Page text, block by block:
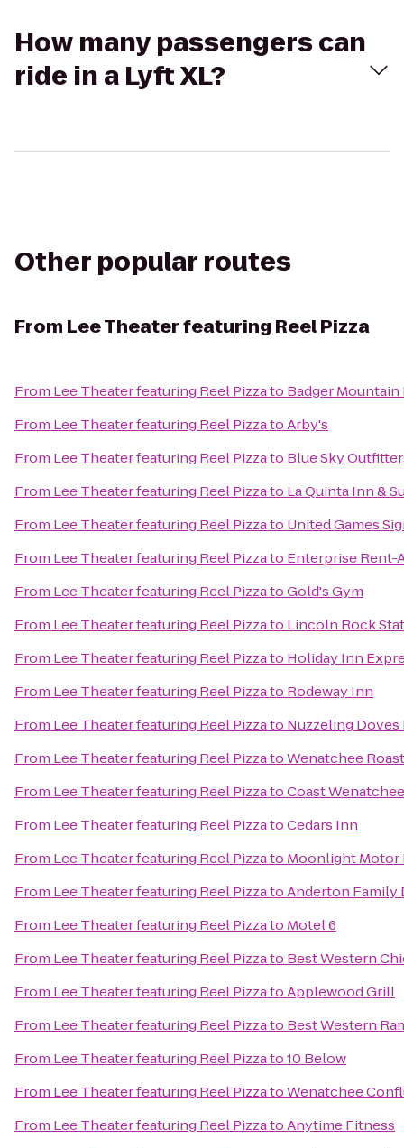
How many passengers can
ride in a Lyft XL?
Other popular routes
From Lee Theater featuring Reel Pizza
From Lee Theater featuring Reel Pizzato Badger
From Lee Theater featuring Reel PizzatoArby's
From Lee Theater featuring Reel Pizzato Blue Sky
From Lee Theater featuring Reel Pizzato La Quinta Inn &
From Lee Theater featuring Reel Pizzato United Games
From Lee Theater featuring Reel Pizzato Enterprise Rent-
From Lee Theater featuring Reel PizzatoGold's Gym
From Lee Theater featuring Reel Pizzato Lincoln Rock
From Lee Theater featuring Reel Pizzato Holiday Inn
From Lee Theater featuring Reel Pizzato Rodeway Inn
From Lee Theater featuring Reel Pizzato Nuzzeling Doves
From Lee Theater featuring Reel PizzatoWenatchee
From Lee Theater featuring Reel PizzatoCoast
From Lee Theater featuring Reel PizzatoCedars Inn
From Lee Theater featuring Reel Pizzato Moonlight Motor
From Lee Theater featuring Reel PizzatoAnderton Family
From Lee Theater featuring Reel Pizzato Motel 6
From Lee Theater featuring Reel Pizzato Best Western
From Lee Theater featuring Reel PizzatoApplewood Grill
From Lee Theater featuring Reel Pizzato Best Western
From Lee Theater featuring Reel Pizzato10 Below
From Lee Theater featuring Reel PizzatoWenatchee
From Lee Theater featuring Reel PizzatoAnytime Fitness